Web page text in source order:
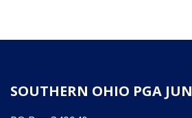
SOUTHERN OHIO PGA